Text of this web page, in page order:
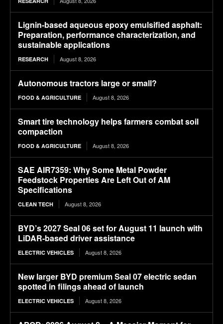
Lignin-based aqueous epoxy emulsified asphalt:
Preparation, performance characterization, and
sustainable applications
RESEARCH August 8, 2026
Autonomous tractors large or small?
FOOD & AGRICULTURE August 8, 2026
Smart tire technology helps farmers combat soil
compaction
FOOD & AGRICULTURE August 8, 2026
SAE AIR7359: Why Some Metal Powder
Feedstock Properties Are Left Out of AM
Specifications
CLEAN TECH August 8, 2026
BYD’s 2027 Seal 06 set for August 11 launch with
LiDAR-based driver assistance
ELECTRIC VEHICLES August 8, 2026
New larger BYD premium Seal 07 electric sedan
spotted in filings ahead of launch
ELECTRIC VEHICLES August 8, 2026